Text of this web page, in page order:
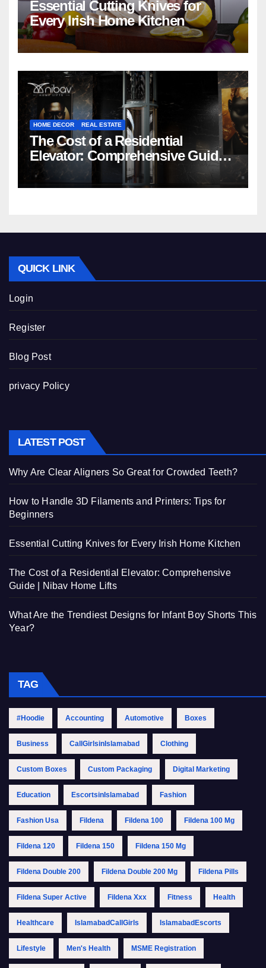
Essential Cutting Knives for
Every Irish Home Kitchen
HOME DECOR REAL ESTATE
The Cost of a Residential
Elevator: Comprehensive Guide |
Nibav Home Lifts
QUICK LINK
Login
Register
Blog Post
privacy Policy
LATEST POST
Why Are Clear Aligners So Great for Crowded Teeth?
How to Handle 3D Filaments and Printers: Tips for
Beginners
Essential Cutting Knives for Every Irish Home Kitchen
The Cost of a Residential Elevator: Comprehensive
Guide | Nibav Home Lifts
What Are the Trendiest Designs for Infant Boy Shorts This
Year?
TAG
#Hoodie Accounting Automotive Boxes
Business CallGirlsinIslamabad Clothing
Custom Boxes Custom Packaging Digital Marketing
Education EscortsinIslamabad Fashion
Fashion Usa Fildena Fildena 100 Fildena 100 Mg
Fildena 120 Fildena 150 Fildena 150 Mg
Fildena Double 200 Fildena Double 200 Mg Fildena Pills
Fildena Super Active Fildena Xxx Fitness Health
Healthcare IslamabadCallGirls IslamabadEscorts
Lifestyle Men's Health MSME Registration